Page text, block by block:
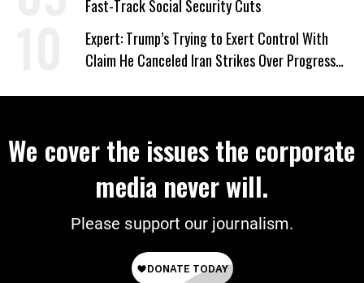
Fast-Track Social Security Cuts
Expert: Trump’s Trying to Exert Control With
Claim He Canceled Iran Strikes Over Progress
We cover the issues the corporate
media never will.
Please support our journalism.